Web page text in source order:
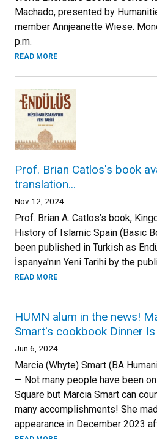
Machado, presented by
member Annjeanette Wiese.
p.m.
READ MORE
Prof. Brian Catlos's book
translation...
Nov 12, 2024
Prof. Brian A. Catlos’s book,
History of Islamic Spain (Basic
been published in Turkish as
İspanya'nın Yeni Tarihi by the
READ MORE
HUMN alum in the news!
Smart's cookbook Dinner Is
Jun 6, 2024
Marcia (Whyte) Smart (BA
— Not many people have been
Square but Marcia Smart can
many accomplishments! She
appearance in December 2023